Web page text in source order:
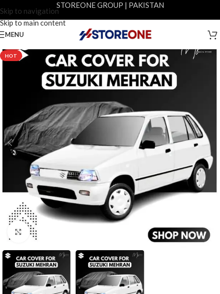
Skip to navigation
Skip to main content
STOREONE GROUP | PAKISTAN
MENU
HOT
Click to enlarge